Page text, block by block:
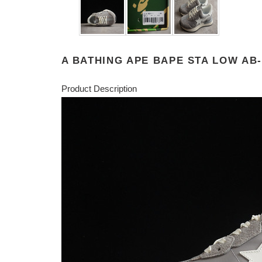
A BATHING APE BAPE STA LOW
Product Description